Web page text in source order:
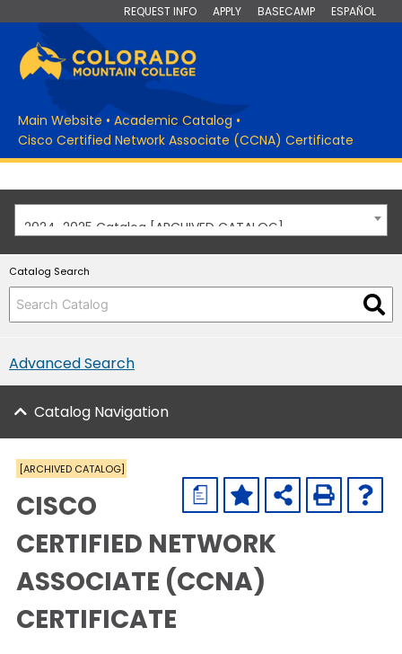
REQUEST INFO APPLY BASECAMP ESPAÑOL
Main Website • Academic Catalog •
Cisco Certified Network Associate (CCNA) Certificate
2024-2025 Catalog [ARCHIVED CATALOG]
Catalog Search
Advanced Search
Catalog Navigation
a
[ARCHIVED CATALOG]
CISCO
CERTIFIED NETWORK
ASSOCIATE (CCNA)
CERTIFICATE